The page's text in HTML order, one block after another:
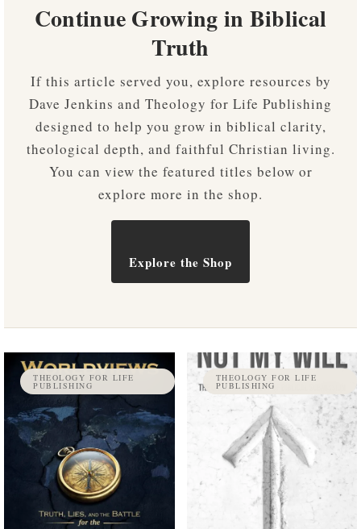
Continue Growing in Biblical
Truth
If this article served you, explore resources by
Dave Jenkins and Theology for Life Publishing
designed to help you grow in biblical clarity,
theological depth, and faithful Christian living.
You can view the featured titles below or
explore more in the shop.
Explore the Shop
THEOLOGY FOR LIFE
PUBLISHING
THEOLOGY FOR LIFE
PUBLISHING